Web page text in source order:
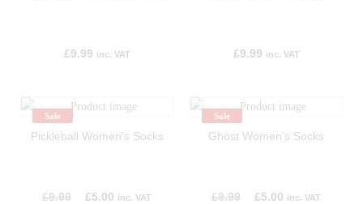
£9.99 inc. VAT £9.99 inc. VAT
Sale
Pickleball Women’s Socks
£9.99 £5.00 inc. VAT
Sale
Ghost Women’s Socks
£9.99 £5.00 inc. VAT